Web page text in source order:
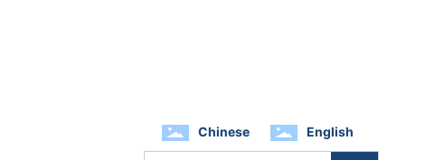
Chinese English